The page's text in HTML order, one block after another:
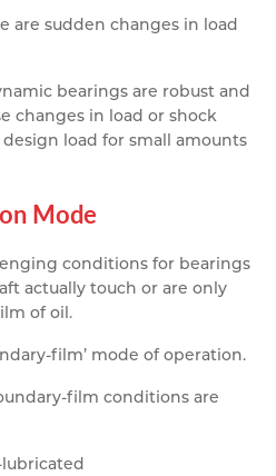
are sudden changes in load
bearings are robust and
changes in load or shock
load for small amounts
Mode
conditions for bearings
actually touch or are only
of oil.
film’ mode of operation.
film conditions are